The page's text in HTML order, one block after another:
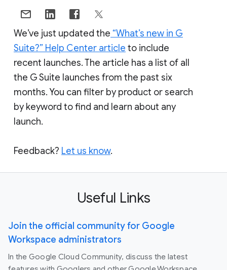
We’ve just updated the “What’s new in G
Suite?” Help Center article to include
recent launches. The article has a list of all
the G Suite launches from the past six
months. You can filter by product or search
by keyword to find and learn about any
launch.
Feedback? Let us know.
Useful Links
Join the official community for Google
Workspace administrators
In the Google Cloud Community, discuss the latest